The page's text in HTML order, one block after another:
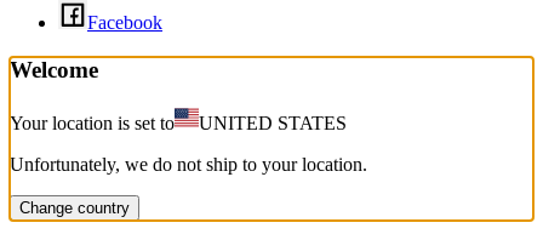
Facebook
Welcome
Your location is set to
UNITED STATES
Unfortunately, we do not ship to your location.
Change country